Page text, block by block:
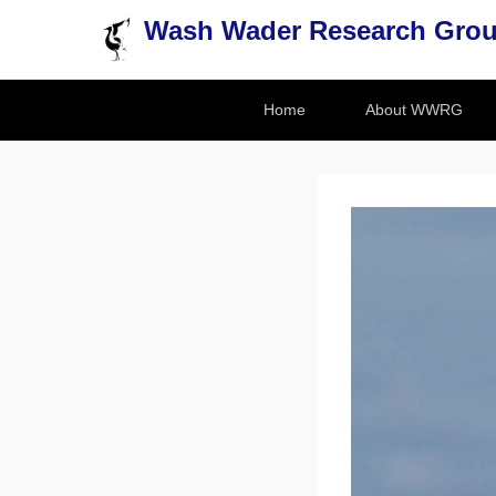
Wash Wader Research
Home
About WWRG